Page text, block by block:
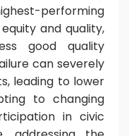
performing
and quality,
good quality
can severely
leading to lower
to changing
in civic